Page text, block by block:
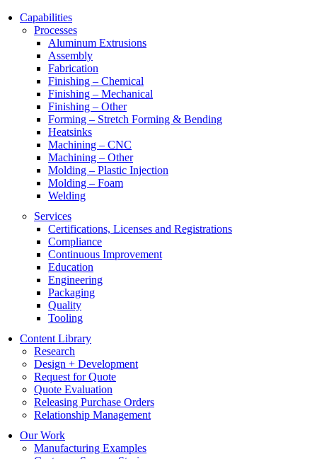
Capabilities
Processes
Aluminum Extrusions
Assembly
Fabrication
Finishing – Chemical
Finishing – Mechanical
Finishing – Other
Forming – Stretch Forming & Bending
Heatsinks
Machining – CNC
Machining – Other
Molding – Plastic Injection
Molding – Foam
Welding
Services
Certifications, Licenses and Registrations
Compliance
Continuous Improvement
Education
Engineering
Packaging
Quality
Tooling
Content Library
Research
Design + Development
Request for Quote
Quote Evaluation
Releasing Purchase Orders
Relationship Management
Our Work
Manufacturing Examples